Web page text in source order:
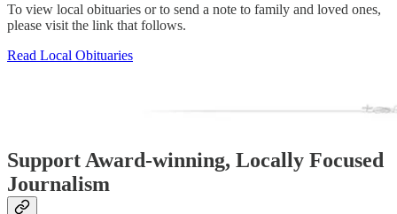
To view local obituaries or to send a note to family and loved ones,
please visit the link that follows.
Read Local Obituaries
Support Award-winning, Locally Focused
Journalism